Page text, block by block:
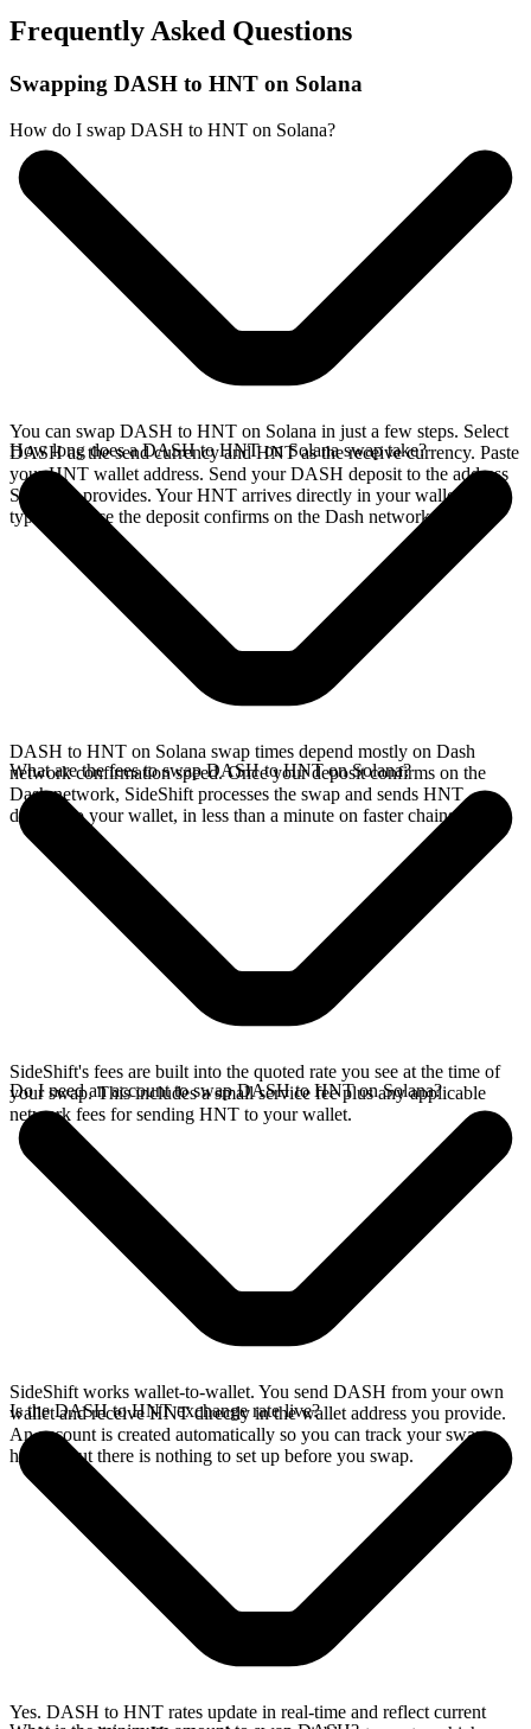
Frequently Asked Questions
Swapping DASH to HNT on Solana
How do I swap DASH to HNT on Solana?
You can swap DASH to HNT on Solana in just a few steps. Select
DASH as the send currency and HNT as the receive currency. Paste
your HNT wallet address. Send your DASH deposit to the address
SideShift provides. Your HNT arrives directly in your wallet,
typically once the deposit confirms on the Dash network.
How long does a DASH to HNT on Solana swap take?
DASH to HNT on Solana swap times depend mostly on Dash
network confirmation speed. Once your deposit confirms on the
Dash network, SideShift processes the swap and sends HNT
directly to your wallet, in less than a minute on faster chains.
What are the fees to swap DASH to HNT on Solana?
SideShift's fees are built into the quoted rate you see at the time of
your swap. This includes a small service fee plus any applicable
network fees for sending HNT to your wallet.
Do I need an account to swap DASH to HNT on Solana?
SideShift works wallet-to-wallet. You send DASH from your own
wallet and receive HNT directly in the wallet address you provide.
An account is created automatically so you can track your swap
history, but there is nothing to set up before you swap.
Is the DASH to HNT exchange rate live?
Yes. DASH to HNT rates update in real-time and reflect current